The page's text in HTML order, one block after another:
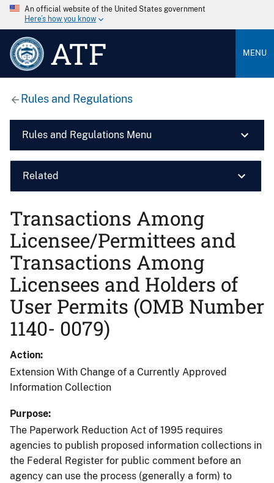
An official website of the United States government
Here’s how you know
ATF MENU
Rules and Regulations
Rules and Regulations Menu
Related
Transactions Among
Licensee/Permittees and
Transactions Among
Licensees and Holders of
User Permits (OMB Number
1140- 0079)
Action
Extension With Change of a Currently Approved
Information Collection
Purpose
The Paperwork Reduction Act of 1995 requires
agencies to publish proposed information collections in
the Federal Register for public comment before an
agency can use the process (generally a form) to